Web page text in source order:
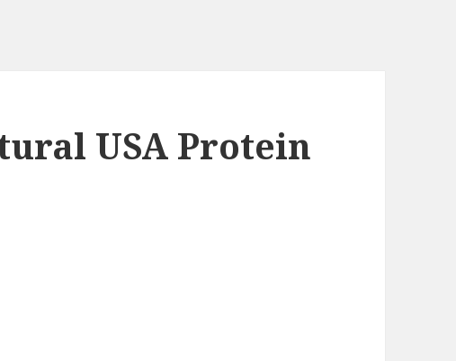
USA Protein